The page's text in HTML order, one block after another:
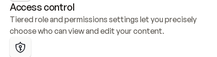
Access control
Tiered role and permissions settings let you precisely
choose who can view and edit your content.